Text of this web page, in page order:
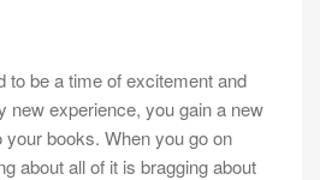
to be a time of excitement and
new experience, you gain a new
your books. When you go on
about all of it is bragging about